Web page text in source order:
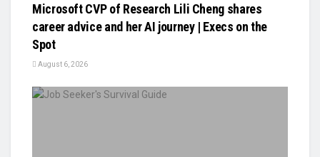
Microsoft CVP of Research Lili Cheng shares
career advice and her AI journey | Execs on the
Spot
August 6, 2026